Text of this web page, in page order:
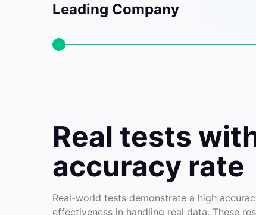
Leading Company
Real tests
accuracy rate
Real-world tests demonstrate a high
effectiveness in handling real data. These